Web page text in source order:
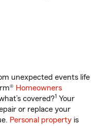
unexpected events life
Homeowners
covered?1 Your
or replace your
Personal property is